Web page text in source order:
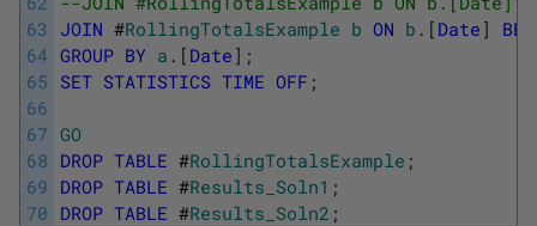
63
64
65
66
67
68
69
70
JOIN #RollingTotalsExample b ON b . [ Date ]
GROUP BY a . [ Date ] ;
SET STATISTICS TIME OFF ;
GO
DROP TABLE #RollingTotalsExample ;
DROP TABLE #Results_Soln1 ;
DROP TABLE #Results_Soln2 ;